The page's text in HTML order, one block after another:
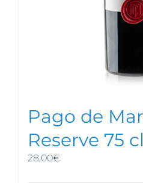
Pago de
Reserve 75
28,00€